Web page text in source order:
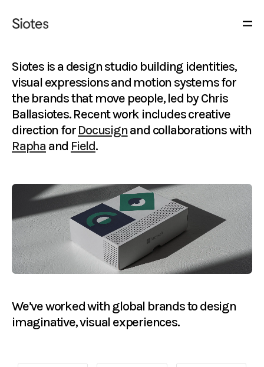
Siotes is a design studio building identities,
visual expressions and motion systems for
the brands that move people, led by Chris
Ballasiotes. Recent work includes creative
direction forDocusignand collaborations with
Raphaand Field.
We’ve worked with global brands to design
imaginative, visual experiences.